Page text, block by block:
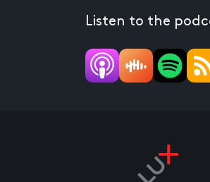
Listen to the